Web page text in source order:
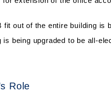
fit out of the entire building is
is being upgraded to be all-
Role